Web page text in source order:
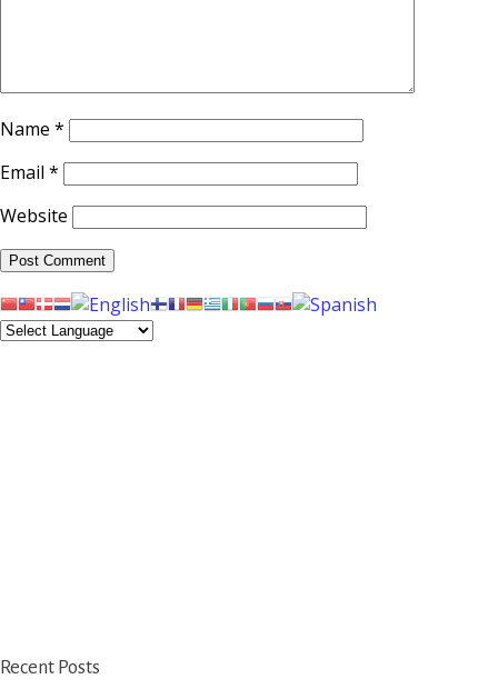
Name *
Email *
Website
Recent Posts